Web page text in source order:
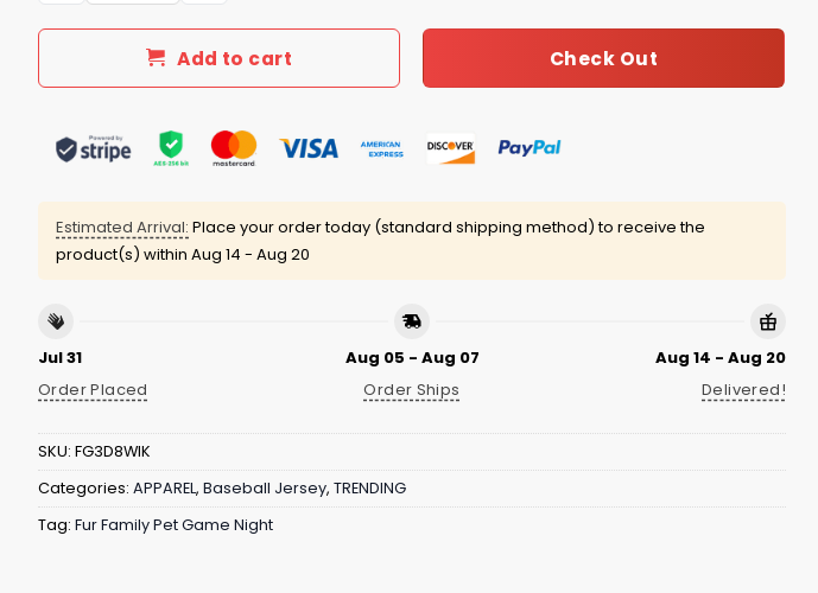
Add to cart Check Out
Estimated Arrival: Place your order today (standard shipping method) to receive the
product(s) within Aug 14 - Aug 20
Jul 31
Order Placed
Aug 05 - Aug 07
Order Ships
Aug 14 - Aug 20
Delivered!
SKU: FG3D8WIK
Categories: APPAREL, Baseball Jersey, TRENDING
Tag: Fur Family Pet Game Night